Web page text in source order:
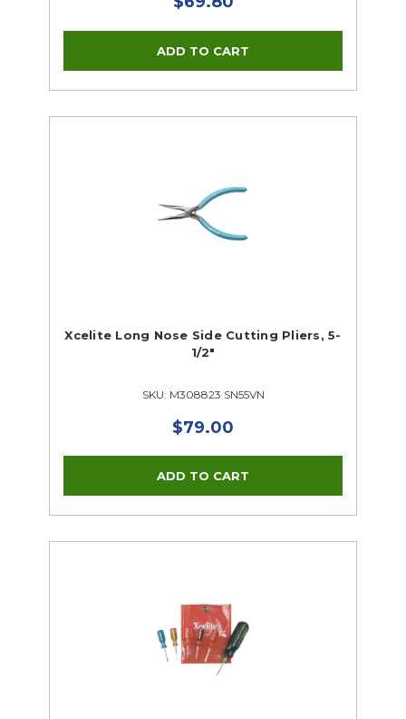
Xcelite Long Nose Side Cutting Pliers, 5-
1/2"
SKU: M308823 SN55VN
$79.00